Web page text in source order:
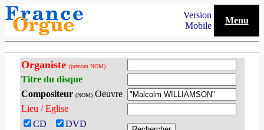
Version
Mobile
Menu
Organiste (prénom NOM)
Titre du disque
Compositeur (NOM)Oeuvre
Lieu / Eglise
CD
DVD